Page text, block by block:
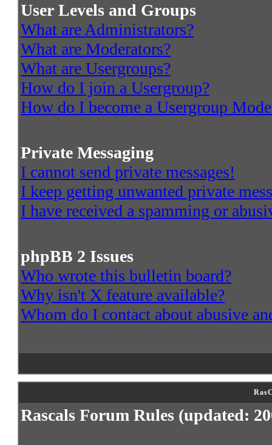
User Levels and Groups
What are Administrators?
What are Moderators?
What are Usergroups?
How do I join a Usergroup?
How do I become a Usergroup
Private Messaging
I cannot send private messages!
I keep getting unwanted private
I have received a spamming or
phpBB 2 Issues
Who wrote this bulletin board?
Why isn't X feature available?
Whom do I contact about abusive
Rascals Forum Rules (updated: